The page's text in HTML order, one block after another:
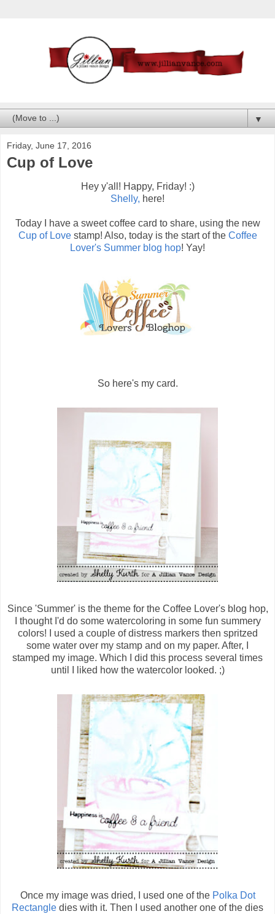
▼
Friday, June 17, 2016
Cup of Love
Hey y'all! Happy, Friday! :)
Shelly, here!
Today I have a sweet coffee card to share, using the new
Cup of Lovestamp! Also, today is the start of the Coffee
Lover's Summer blog hop! Yay!
So here's my card.
Since 'Summer' is the theme for the Coffee Lover's blog hop,
I thought I'd do some watercoloring in some fun summery
colors! I used a couple of distress markers then spritzed
some water over my stamp and on my paper. After, I
stamped my image. Which I did this process several times
until I liked how the watercolor looked. ;)
Once my image was dried, I used one of the Polka Dot
Rectangle dies with it. Then I used another one of the dies